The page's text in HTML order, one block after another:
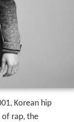
Korean hip
of rap, the